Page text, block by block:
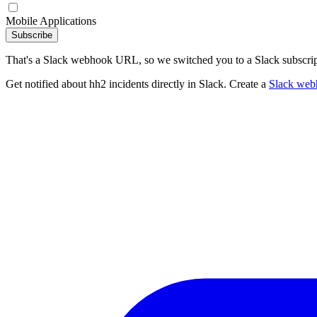
Mobile Applications
Subscribe
That's a Slack webhook URL, so we switched you to a Slack
Get notified about hh2 incidents directly in Slack. Create a Slack